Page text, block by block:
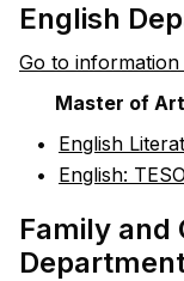
English
Go to
Master of
• English
• English:
Family and